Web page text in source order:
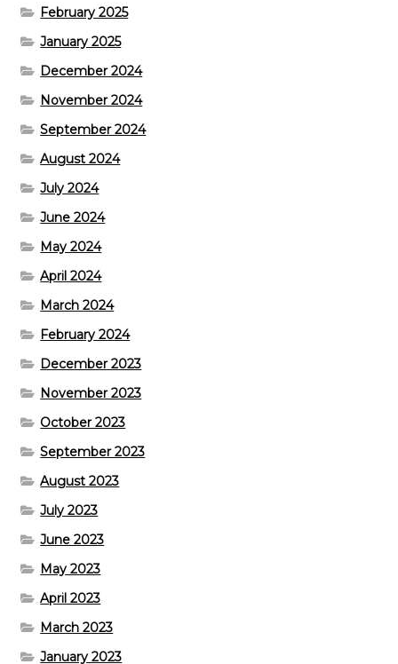
February 2025
January 2025
December 2024
November 2024
September 2024
August 2024
July 2024
June 2024
May 2024
April 2024
March 2024
February 2024
December 2023
November 2023
October 2023
September 2023
August 2023
July 2023
June 2023
May 2023
April 2023
March 2023
January 2023